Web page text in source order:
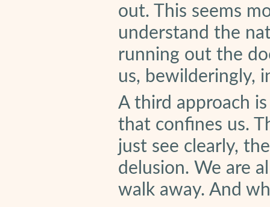
out. This seems
understand the
running out the
us, bewilderingly,
A third approach
that confines us.
just see clearly,
delusion. We are
walk away. And